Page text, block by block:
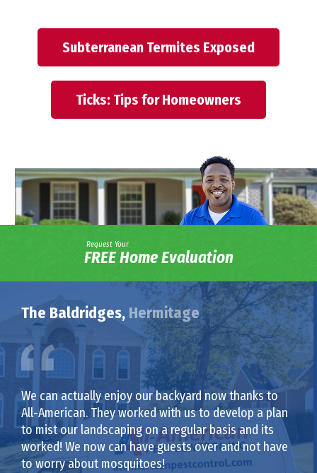
Subterranean Termites Exposed
Ticks: Tips for Homeowners
Request Your
FREE Home Evaluation
The Baldridges, Hermitage
We can actually enjoy our backyard now thanks to
All-American. They worked with us to develop a plan
to mist our landscaping on a regular basis and its
worked! We now can have guests over and not have
to worry about mosquitoes!